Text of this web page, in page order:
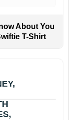
About You
T-Shirt